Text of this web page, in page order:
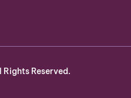
Reserved.